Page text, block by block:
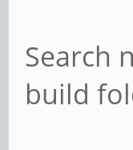
Search
build